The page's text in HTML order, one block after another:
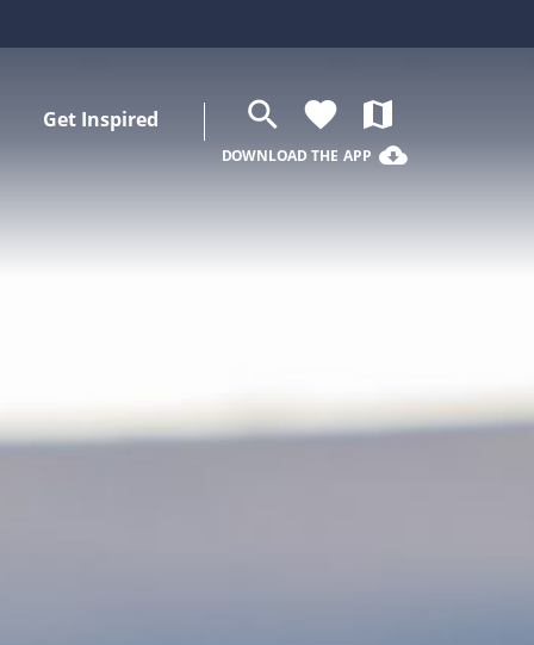
Get Inspired search favorite map
DOWNLOAD THE APP cloud_download